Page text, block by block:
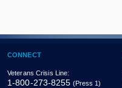
CONNECT
Veterans Crisis Line:
1-800-273-8255 (Press 1)